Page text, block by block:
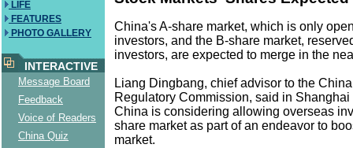
LIFE
FEATURES
PHOTO GALLERY
INTERACTIVE
Message Board
Feedback
Voice of Readers
China Quiz
China's A-share market, which is only
investors, and the B-share market,
investors, are expected to merge in the
Liang Dingbang, chief advisor to the
Regulatory Commission, said in Shanghai
China is considering allowing overseas
share market as part of an endeavor to
market.